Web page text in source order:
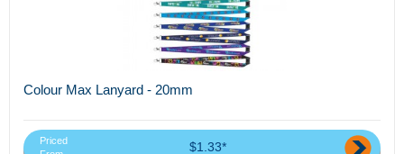
Colour Max Lanyard - 20mm
Priced
$1.33*